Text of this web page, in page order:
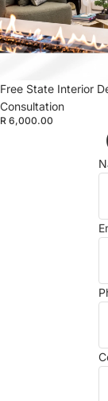
Free State Interior
Consultation
R 6,000.00